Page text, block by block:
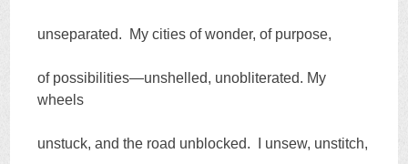
unseparated. My cities of wonder, of purpose,
of possibilities—unshelled, unobliterated. My
wheels
unstuck, and the road unblocked. I unsew, unstitch,